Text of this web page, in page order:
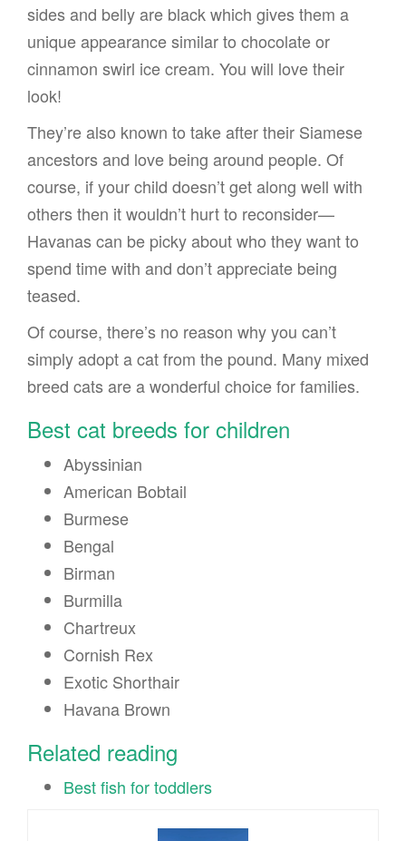
sides and belly are black which gives them a
unique appearance similar to chocolate or
cinnamon swirl ice cream. You will love their
look!
They’re also known to take after their Siamese
ancestors and love being around people. Of
course, if your child doesn’t get along well with
others then it wouldn’t hurt to reconsider—
Havanas can be picky about who they want to
spend time with and don’t appreciate being
teased.
Of course, there’s no reason why you can’t
simply adopt a cat from the pound. Many mixed
breed cats are a wonderful choice for families.
Best cat breeds for children
Abyssinian
American Bobtail
Burmese
Bengal
Birman
Burmilla
Chartreux
Cornish Rex
Exotic Shorthair
Havana Brown
Related reading
Best fish for toddlers